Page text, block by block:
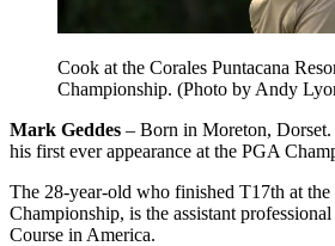
Cook at the Corales Puntacana
Championship. (Photo by Andy
Mark Geddes – Born in Moreton,
his first ever appearance at the PGA
The 28-year-old who finished T17th at the
Championship, is the assistant
Course in America.